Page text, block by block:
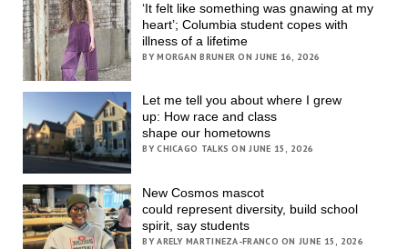
‘It felt like something was gnawing at my
heart’; Columbia student copes with
illness of a lifetime
BY MORGAN BRUNER ON JUNE 16, 2026
Let me tell you about where I grew
up: How race and class
shape our hometowns
BY CHICAGO TALKS ON JUNE 15, 2026
New Cosmos mascot
could represent diversity, build school
spirit, say students
BY ARELY MARTINEZA-FRANCO ON JUNE 15, 2026